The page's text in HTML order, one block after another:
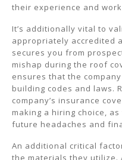
their experience and
It’s additionally vital to
appropriately accredited
secures you from
mishap during the roof
ensures that the
building codes and laws.
company’s insurance
making a hiring choice,
future headaches and
An additional critical
the materials they utilize.